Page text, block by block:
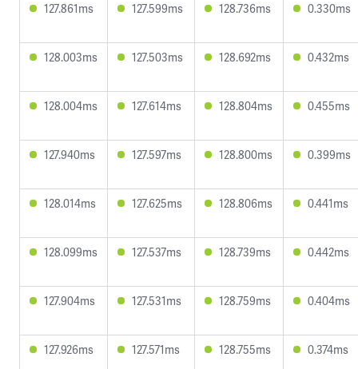
127.861ms 127.599ms 128.736ms 0.330ms
128.003ms 127.503ms 128.692ms 0.432ms
128.004ms 127.614ms 128.804ms 0.455ms
127.940ms 127.597ms 128.800ms 0.399ms
128.014ms 127.625ms 128.806ms 0.441ms
128.099ms 127.537ms 128.739ms 0.442ms
127.904ms 127.531ms 128.759ms 0.404ms
127.926ms 127.571ms 128.755ms 0.374ms